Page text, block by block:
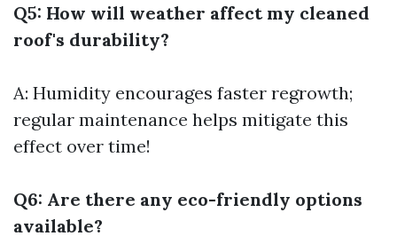
Q5: How will weather affect my cleaned
roof's durability?
A: Humidity encourages faster regrowth;
regular maintenance helps mitigate this
effect over time!
Q6: Are there any eco-friendly options
available?